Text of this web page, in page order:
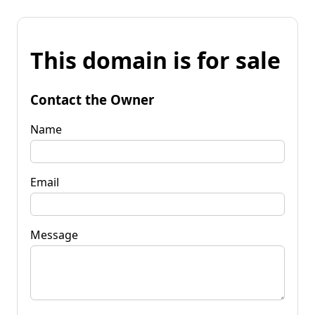
This domain is for sale
Contact the Owner
Name
Email
Message